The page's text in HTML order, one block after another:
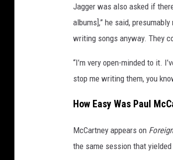
Jagger was also asked if
albums],” he said,
writing songs anyway. They
“I’m very open-minded to it.
stop me writing them, you
How Easy Was Paul
McCartney appears on
the same session that yielded